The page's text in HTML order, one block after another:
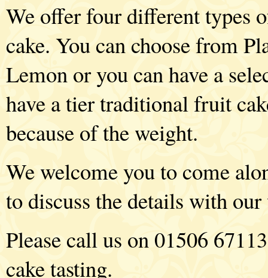
We offer four different types
cake. You can choose from
Lemon or you can have a
have a tier traditional fruit
because of the weight.
We welcome you to come
to discuss the details with
Please call us on 01506
cake tasting.